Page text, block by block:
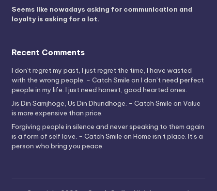
Seems like nowadays asking for communication and
loyalty is asking for a lot.
Recent Comments
I don't regret my past, I just regret the time, I have wasted
with the wrong people. - Catch Smile on I don’t need perfect
people in my life. I just need honest, good hearted ones.
Jis Din Samjhoge, Us Din Dhundhoge. - Catch Smile on Value
is more expensive than price.
Forgiving people in silence and never speaking to them again
is a form of self love. - Catch Smile on Home isn’t place. It’s a
person who bring you peace.